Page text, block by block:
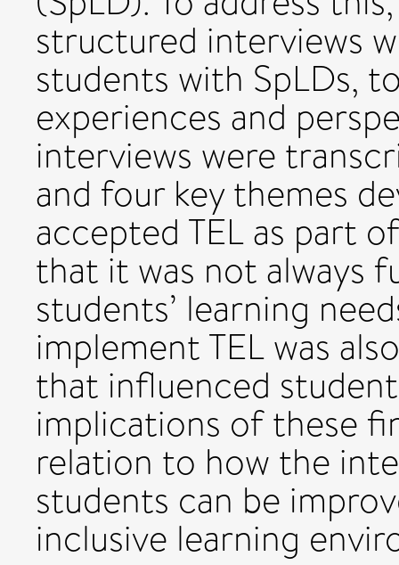
structured interviews
students with SpLDs,
experiences and
interviews were
and four key themes
accepted TEL as part
that it was not always
students’ learning
implement TEL was
that influenced
implications of these
relation to how the
students can be
inclusive learning